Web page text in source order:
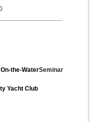
the-WaterSeminar
Yacht Club